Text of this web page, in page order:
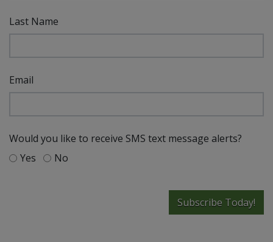
Last Name
Email
Would you like to receive SMS text message alerts?
Yes
No
Subscribe Today!